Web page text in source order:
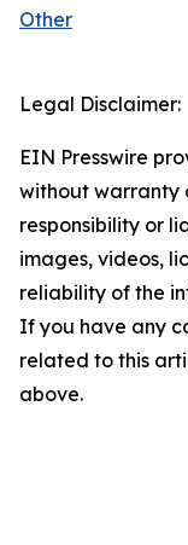
Other
Legal Disclaimer:
EIN Presswire
without warranty
responsibility or
images, videos,
reliability of the
If you have any
related to this
above.